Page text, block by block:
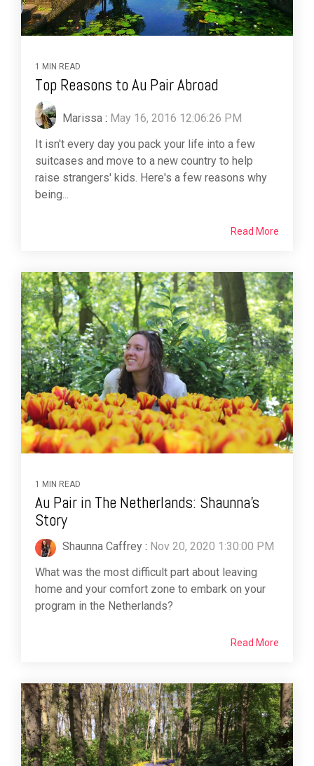
1 MIN READ
Top Reasons to Au Pair Abroad
Marissa : May 16, 2016 12:06:26 PM
It isn't every day you pack your life into a few
suitcases and move to a new country to help
raise strangers' kids. Here's a few reasons why
being...
Read More
1 MIN READ
Au Pair in The Netherlands: Shaunna's
Story
Shaunna Caffrey : Nov 20, 2020 1:30:00 PM
What was the most difficult part about leaving
home and your comfort zone to embark on your
program in the Netherlands?
Read More